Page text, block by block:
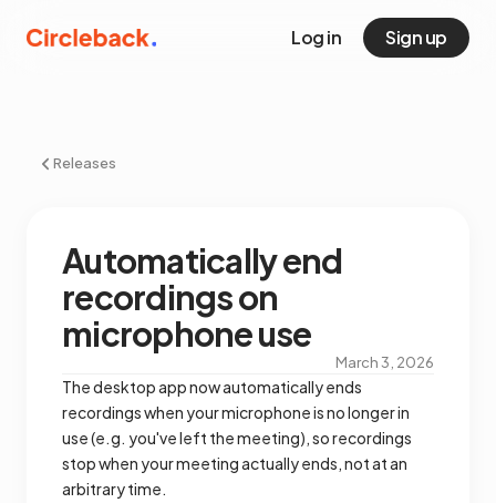
Log in Sign up
Releases
Automatically end
recordings on
microphone use
March 3, 2026
The desktop app now automatically ends
recordings when your microphone is no longer in
use (e.g. you've left the meeting), so recordings
stop when your meeting actually ends, not at an
arbitrary time.